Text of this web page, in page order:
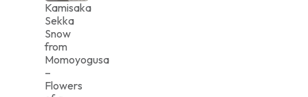
Kamisaka
Sekka
Snow
from
Momoyogusa
–
Flowers